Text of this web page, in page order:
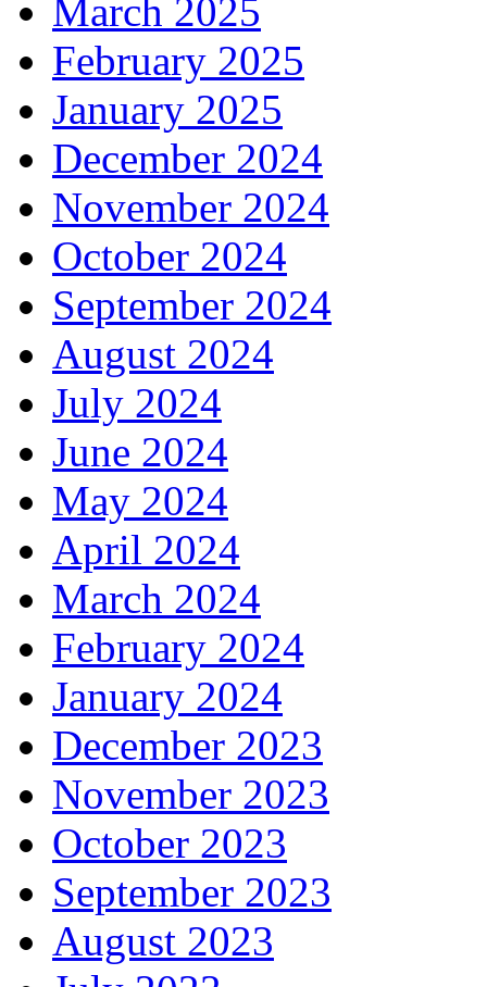
March 2025
February 2025
January 2025
December 2024
November 2024
October 2024
September 2024
August 2024
July 2024
June 2024
May 2024
April 2024
March 2024
February 2024
January 2024
December 2023
November 2023
October 2023
September 2023
August 2023